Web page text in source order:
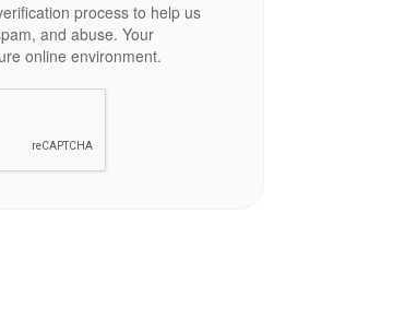
process to help us
and abuse. Your
online environment.